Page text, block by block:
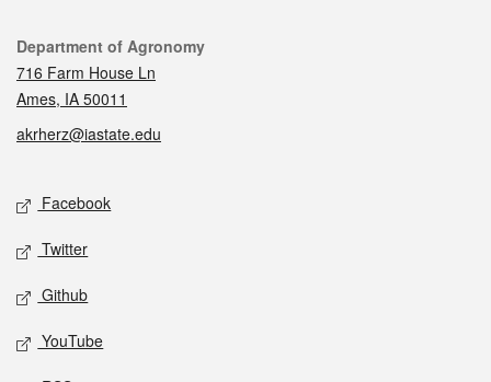
Contact
Department of Agronomy
716 Farm House Ln
Ames, IA 50011
akrherz@iastate.edu
Social media
Facebook
Twitter
Github
YouTube